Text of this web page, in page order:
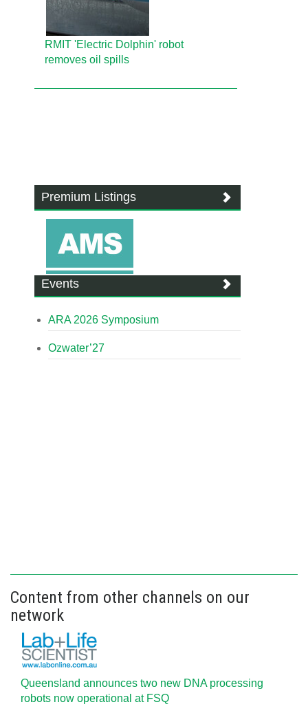
RMIT 'Electric Dolphin' robot
removes oil spills
Premium Listings
Events
ARA 2026 Symposium
Ozwater’27
Content from other channels on our
network
Queensland announces two new DNA processing
robots now operational at FSQ